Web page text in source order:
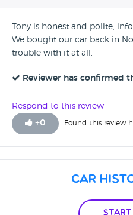
Tony is honest and polite,
We bought our car back in
trouble with it at all.
Reviewer has confirmed
Respond to this review
+0 Found this review
Car
Start